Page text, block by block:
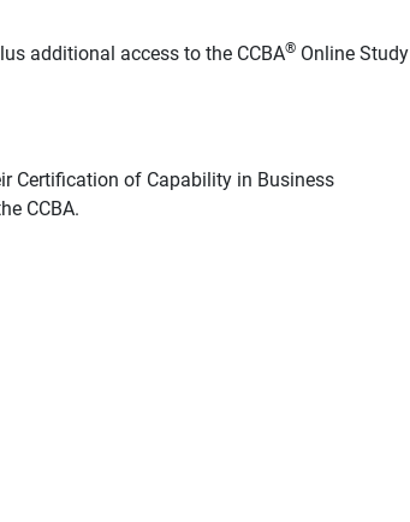
additional access to the CCBA® Online Study
Certification of Capability in Business
CCBA.